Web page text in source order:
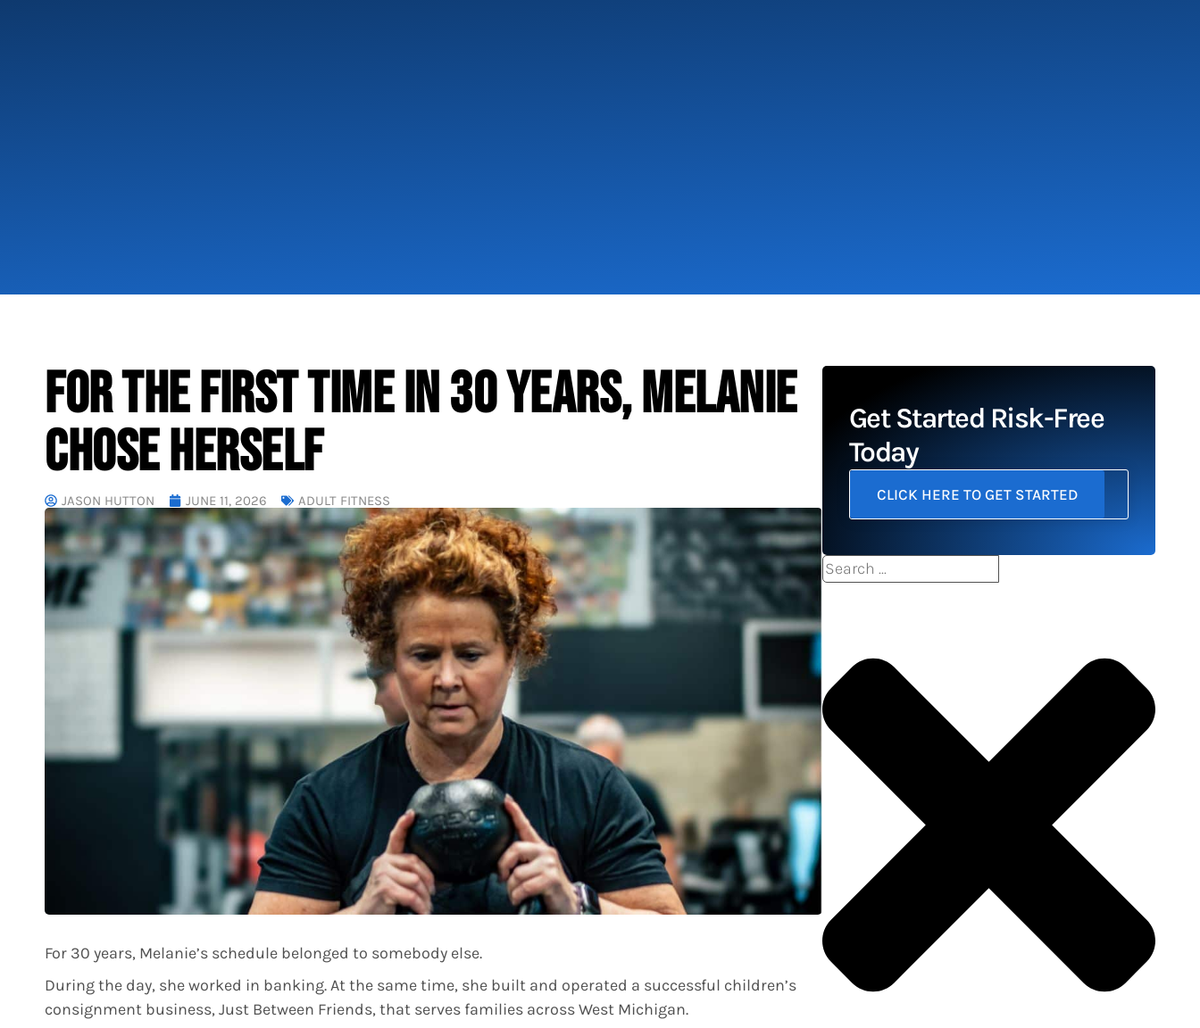
FOR THE FIRST TIME IN 30 YEARS, MELANIE
CHOSE HERSELF
JASON HUTTON JUNE 11, 2026 ADULT FITNESS
For 30 years, Melanie’s schedule belonged to somebody else.
During the day, she worked in banking. At the same time, she built and operated a successful children’s
consignment business, Just Between Friends, that serves families across West Michigan.
Get Started Risk-Free
Today
CLICK HERE TO GET STARTED
Search